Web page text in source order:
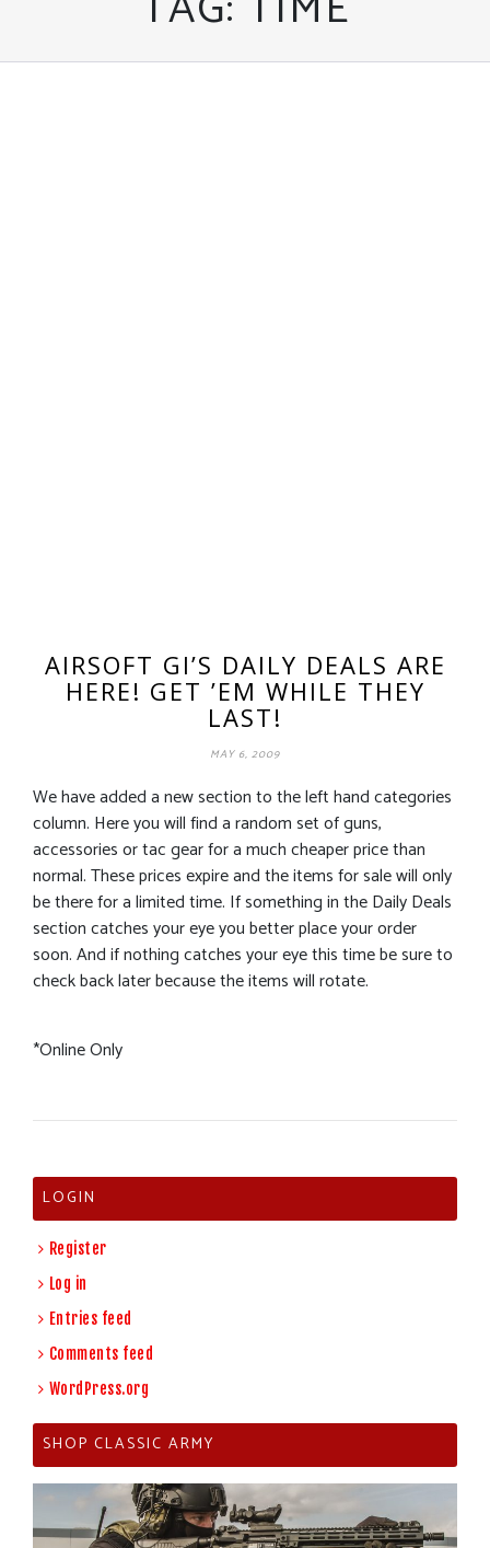
AIRSOFT GI’S DAILY DEALS ARE
HERE! GET ’EM WHILE THEY
LAST!
MAY 6, 2009
We have added a new section to the left hand categories
column. Here you will find a random set of guns,
accessories or tac gear for a much cheaper price than
normal. These prices expire and the items for sale will only
be there for a limited time. If something in the Daily Deals
section catches your eye you better place your order
soon. And if nothing catches your eye this time be sure to
check back later because the items will rotate.
*Online Only
LOGIN
Register
Log in
Entries feed
Comments feed
WordPress.org
SHOP CLASSIC ARMY